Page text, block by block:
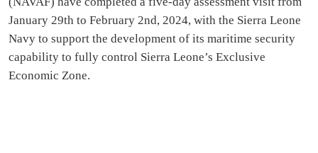
January 29th to February 2nd, 2024, with the Sierra Leone
Navy to support the development of its maritime security
capability to fully control Sierra Leone’s Exclusive
Economic Zone.